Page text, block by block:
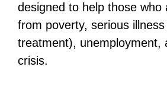
designed to help those who
from poverty, serious
treatment), unemployment,
crisis.